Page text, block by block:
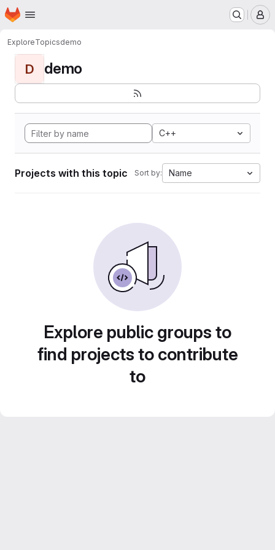
Skip to main content
Homepage
ExploreTopicsdemo
D demo
C++
Projects with this topic Sort by: Name
Explore public groups to
find projects to contribute
to